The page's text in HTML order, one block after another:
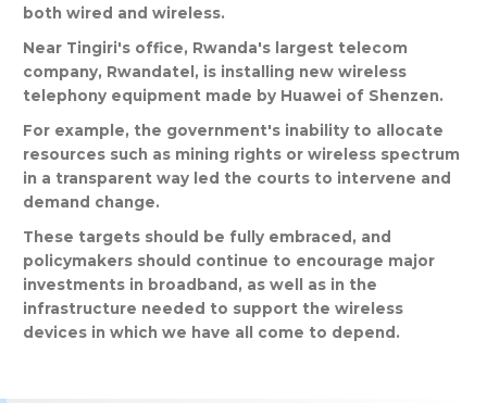
both wired and wireless.
Near Tingiri's office, Rwanda's largest telecom
company, Rwandatel , is installing new wireless
telephony equipment made by Huawei of Shenzen.
For example, the government's inability to allocate
resources such as mining rights or wireless spectrum
in a transparent way led the courts to intervene and
demand change.
These targets should be fully embraced , and
policymakers should continue to encourage major
investments in broadband , as well as in the
infrastructure needed to support the wireless
devices in which we have all come to depend .